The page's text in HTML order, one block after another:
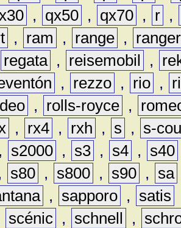
, qx50 , qx70 , r ,
, ram , range ,
ranger
regata , reisemobil ,
, rezzo , rio ,
, rolls-royce ,
, rx4 , rxh , s ,
s-
, s2000 , s3 , s4 , s40
s80 , s800 , s90 , sa
, sapporo , satis
scénic , schnell ,